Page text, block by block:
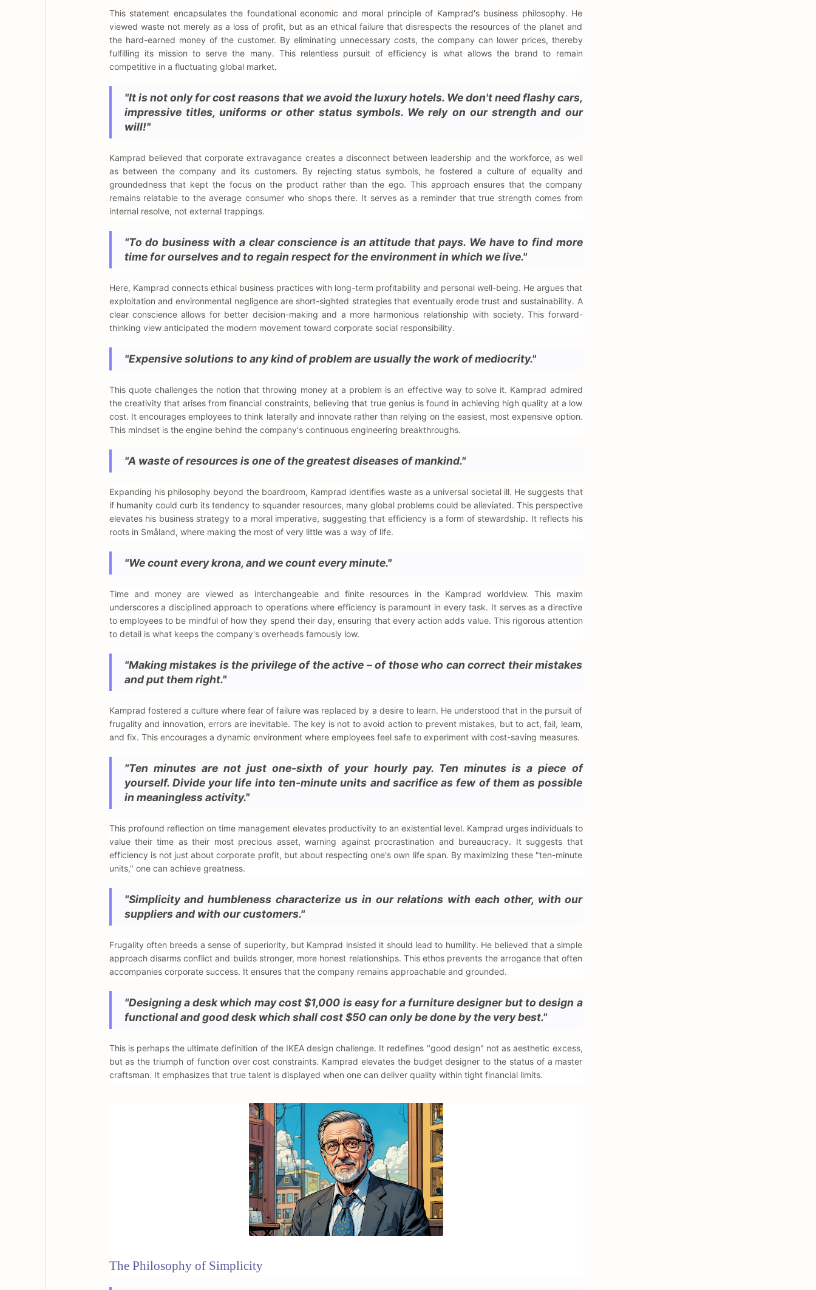
This statement encapsulates the foundational economic and moral principle of Kamprad's business philosophy. He
viewed waste not merely as a loss of profit, but as an ethical failure that disrespects the resources of the planet and
the hard-earned money of the customer. By eliminating unnecessary costs, the company can lower prices, thereby
fulfilling its mission to serve the many. This relentless pursuit of efficiency is what allows the brand to remain
competitive in a fluctuating global market.
"It is not only for cost reasons that we avoid the luxury hotels. We don't need flashy cars,
impressive titles, uniforms or other status symbols. We rely on our strength and our
will!"
Kamprad believed that corporate extravagance creates a disconnect between leadership and the workforce, as well
as between the company and its customers. By rejecting status symbols, he fostered a culture of equality and
groundedness that kept the focus on the product rather than the ego. This approach ensures that the company
remains relatable to the average consumer who shops there. It serves as a reminder that true strength comes from
internal resolve, not external trappings.
"To do business with a clear conscience is an attitude that pays. We have to find more
time for ourselves and to regain respect for the environment in which we live."
Here, Kamprad connects ethical business practices with long-term profitability and personal well-being. He argues that
exploitation and environmental negligence are short-sighted strategies that eventually erode trust and sustainability. A
clear conscience allows for better decision-making and a more harmonious relationship with society. This forward-
thinking view anticipated the modern movement toward corporate social responsibility.
"Expensive solutions to any kind of problem are usually the work of mediocrity."
This quote challenges the notion that throwing money at a problem is an effective way to solve it. Kamprad admired
the creativity that arises from financial constraints, believing that true genius is found in achieving high quality at a low
cost. It encourages employees to think laterally and innovate rather than relying on the easiest, most expensive option.
This mindset is the engine behind the company's continuous engineering breakthroughs.
"A waste of resources is one of the greatest diseases of mankind."
Expanding his philosophy beyond the boardroom, Kamprad identifies waste as a universal societal ill. He suggests that
if humanity could curb its tendency to squander resources, many global problems could be alleviated. This perspective
elevates his business strategy to a moral imperative, suggesting that efficiency is a form of stewardship. It reflects his
roots in Småland, where making the most of very little was a way of life.
"We count every krona, and we count every minute."
Time and money are viewed as interchangeable and finite resources in the Kamprad worldview. This maxim
underscores a disciplined approach to operations where efficiency is paramount in every task. It serves as a directive
to employees to be mindful of how they spend their day, ensuring that every action adds value. This rigorous attention
to detail is what keeps the company's overheads famously low.
"Making mistakes is the privilege of the active – of those who can correct their mistakes
and put them right."
Kamprad fostered a culture where fear of failure was replaced by a desire to learn. He understood that in the pursuit of
frugality and innovation, errors are inevitable. The key is not to avoid action to prevent mistakes, but to act, fail, learn,
and fix. This encourages a dynamic environment where employees feel safe to experiment with cost-saving measures.
"Ten minutes are not just one-sixth of your hourly pay. Ten minutes is a piece of
yourself. Divide your life into ten-minute units and sacrifice as few of them as possible
in meaningless activity."
This profound reflection on time management elevates productivity to an existential level. Kamprad urges individuals to
value their time as their most precious asset, warning against procrastination and bureaucracy. It suggests that
efficiency is not just about corporate profit, but about respecting one's own life span. By maximizing these "ten-minute
units," one can achieve greatness.
"Simplicity and humbleness characterize us in our relations with each other, with our
suppliers and with our customers."
Frugality often breeds a sense of superiority, but Kamprad insisted it should lead to humility. He believed that a simple
approach disarms conflict and builds stronger, more honest relationships. This ethos prevents the arrogance that often
accompanies corporate success. It ensures that the company remains approachable and grounded.
"Designing a desk which may cost $1,000 is easy for a furniture designer but to design a
functional and good desk which shall cost $50 can only be done by the very best."
This is perhaps the ultimate definition of the IKEA design challenge. It redefines "good design" not as aesthetic excess,
but as the triumph of function over cost constraints. Kamprad elevates the budget designer to the status of a master
craftsman. It emphasizes that true talent is displayed when one can deliver quality within tight financial limits.
The Philosophy of Simplicity